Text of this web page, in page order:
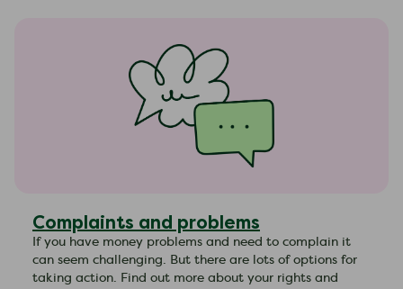
Complaints and problems
If you have money problems and need to complain it
can seem challenging. But there are lots of options for
taking action. Find out more about your rights and